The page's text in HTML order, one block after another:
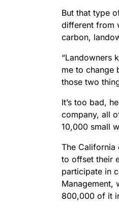
But that type
different from
carbon,
“Landowners
me to change
those two
It’s too bad,
company, all
10,000 small
The California
to offset their
participate in
Management,
800,000 of it